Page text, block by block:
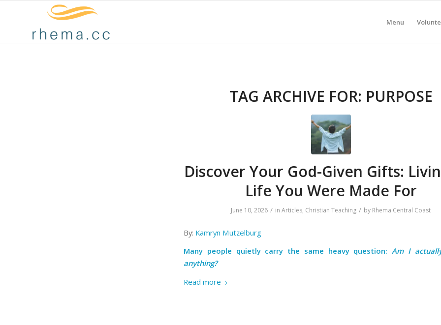
Menu
TAG ARCHIVE FOR: PURPOSE
Discover Your God-Given Gifts:
Life You Were Made For
June 10, 2026 / in Articles, Christian Teaching / by Rhema Central Coast
By: Kamryn Mutzelburg
Many people quietly carry the same heavy question: Am I
anything?
Read more